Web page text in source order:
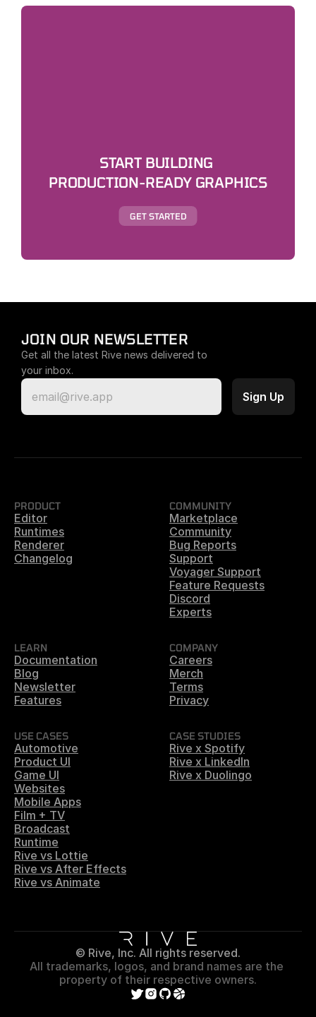
START BUILDING
PRODUCTION-READY GRAPHICS
GET STARTED
JOIN OUR NEWSLETTER
Get all the latest Rive news delivered to
your inbox.
PRODUCT
Editor
Runtimes
Renderer
Changelog
COMMUNITY
Marketplace
Community
Bug Reports
Support
Voyager Support
Feature Requests
Discord
Experts
LEARN
Documentation
Blog
Newsletter
Features
COMPANY
Careers
Merch
Terms
Privacy
USE CASES
Automotive
Product UI
Game UI
Websites
Mobile Apps
Film + TV
Broadcast
Runtime
Rive vs Lottie
Rive vs After Effects
Rive vs Animate
CASE STUDIES
Rive x Spotify
Rive x LinkedIn
Rive x Duolingo
© Rive, Inc. All rights reserved.
All trademarks, logos, and brand names are the
property of their respective owners.